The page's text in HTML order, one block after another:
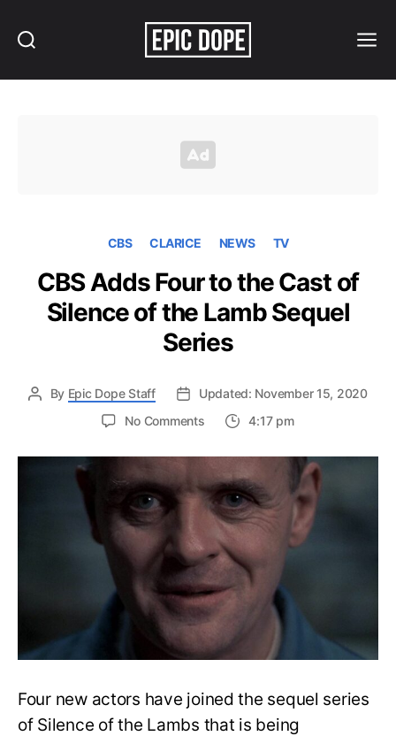
CBS CLARICE NEWS TV
CBS Adds Four to the Cast of
Silence of the Lamb Sequel
Series
By Epic Dope Staff
Updated: November 15, 2020
No Commentson
Adds
Four
to
the
Cast
of
Silence
of
the
Lamb
Sequel
Series
4:17 pm
Four new actors have joined the sequel series
of Silence of the Lambs that is being